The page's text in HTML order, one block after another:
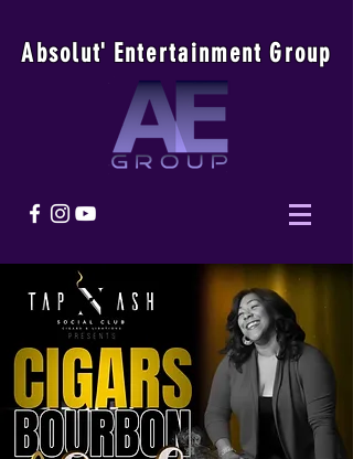
Absolut' Entertainment Group